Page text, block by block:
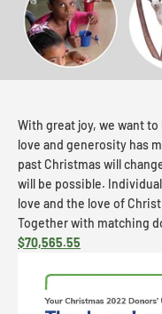
With great joy, we want
love and generosity has
past Christmas will
will be possible.
love and the love of
Together with matching
$70,565.55